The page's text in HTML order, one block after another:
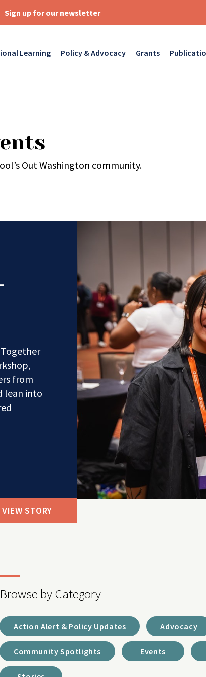
Sign up for our newsletter
Learning Policy & Advocacy Grants
Out Washington community.
from
lean into
VIEW STORY
Browse by Category
Action Alert & Policy Updates Advocacy
Community Spotlights Events